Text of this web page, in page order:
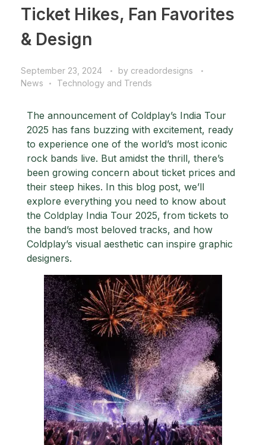
Ticket Hikes, Fan Favorites
& Design
September 23, 2024 by creadordesigns
News
Technology and Trends
The announcement of Coldplay’s India Tour
2025 has fans buzzing with excitement, ready
to experience one of the world’s most iconic
rock bands live. But amidst the thrill, there’s
been growing concern about ticket prices and
their steep hikes. In this blog post, we’ll
explore everything you need to know about
the Coldplay India Tour 2025, from tickets to
the band’s most beloved tracks, and how
Coldplay’s visual aesthetic can inspire graphic
designers.